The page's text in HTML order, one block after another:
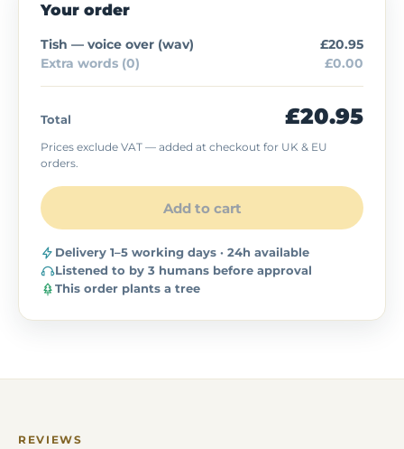
Your order
Tish — voice over (wav)
£20.95
Extra words (0)
£0.00
Total £20.95
Prices exclude VAT — added at checkout for UK & EU
orders.
Add to cart
Delivery 1–5 working days · 24h available
Listened to by 3 humans before approval
This order plants a tree
REVIEWS